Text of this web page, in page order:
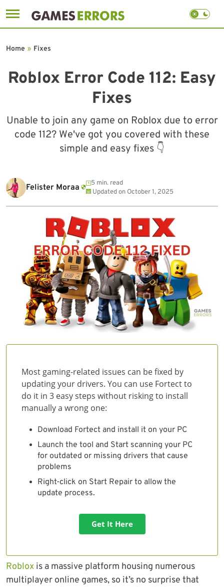
to
Roblox Error Code 112: Easy
Fixes
Unable to join any game on Roblox due to error
code 112? We've got you covered with these
simple and easy fixes 👇
Home » Fixes
Felister Moraa
5 min. read
Updated on October 1, 2025
Most gaming-related issues can be fixed by
updating your drivers. You can use Fortect to
do it in 3 easy steps without risking to install
manually a wrong one:
Download Fortect and install it on your PC
Launch the tool and Start scanning your PC
for outdated or missing drivers that cause
problems
Right-click on Start Repair to allow the
update process.
Get It Here
Roblox is a massive platform housing numerous
multiplayer online games, so it’s no surprise that